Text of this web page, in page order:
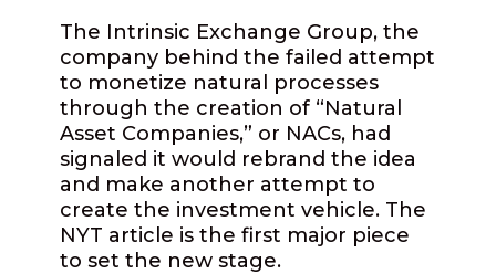
The Intrinsic Exchange Group, the
company behind the failed attempt
to monetize natural processes
through the creation of “Natural
Asset Companies,” or NACs, had
signaled it would rebrand the idea
and make another attempt to
create the investment vehicle. The
NYT article is the first major piece
to set the new stage.